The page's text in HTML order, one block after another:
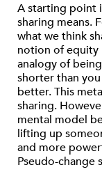
A starting point
sharing means.
what we think
notion of equity
analogy of
shorter than
better. This
sharing.
mental model
lifting up
and more
Pseudo-change